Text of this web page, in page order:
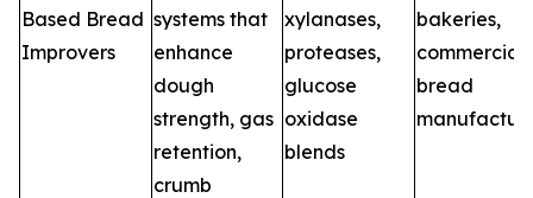
Based Bread
Improvers
systems that
enhance
dough
strength, gas
retention,
crumb
xylanases,
proteases,
glucose
oxidase
blends
bakeries,
commercial
bread